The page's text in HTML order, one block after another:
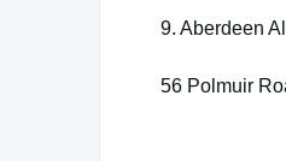
9. Aberdeen
56 Polmuir